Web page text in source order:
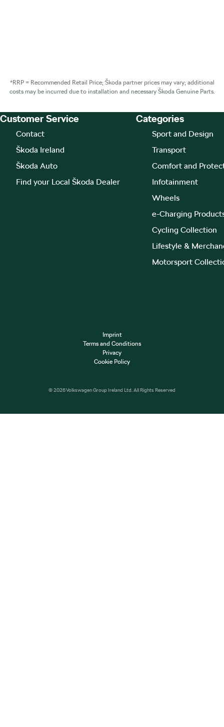
*RRP = Recommended Retail Price; Škoda partner prices may vary; additional
costs may be incurred due to installation and necessary Škoda Genuine Parts.
Footer Teaser
Customer Service
Contact
Škoda Ireland
Škoda Auto
Find your Local Škoda Dealer
Categories
Sport and Design
Transport
Comfort and
Infotainment
Wheels
e-Charging
Cycling Collection
Lifestyle &
Motorsport
© 2026 Volkswagen Group Ireland Ltd. All Rights Reserved
Imprint
Terms and Conditions
Privacy
Cookie Policy